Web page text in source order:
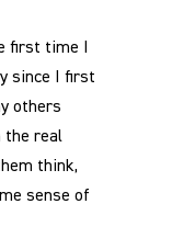
first time I
since I first
others
the real
think,
sense of